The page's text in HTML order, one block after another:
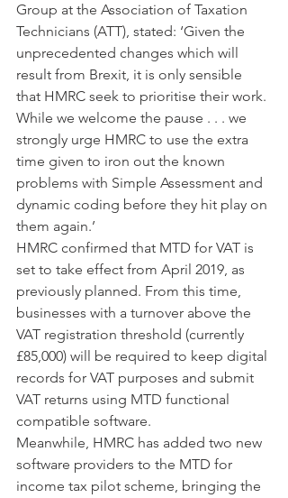
Group at the Association of Taxation
Technicians (ATT), stated: ‘Given the
unprecedented changes which will
result from Brexit, it is only sensible
that HMRC seek to prioritise their work.
While we welcome the pause . . . we
strongly urge HMRC to use the extra
time given to iron out the known
problems with Simple Assessment and
dynamic coding before they hit play on
them again.’
HMRC confirmed that MTD for VAT is
set to take effect from April 2019, as
previously planned. From this time,
businesses with a turnover above the
VAT registration threshold (currently
£85,000) will be required to keep digital
records for VAT purposes and submit
VAT returns using MTD functional
compatible software.
Meanwhile, HMRC has added two new
software providers to the MTD for
income tax pilot scheme, bringing the